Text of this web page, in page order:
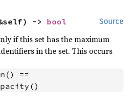
Source
-> bool
if this set has the maximum
in the set. This occurs
==